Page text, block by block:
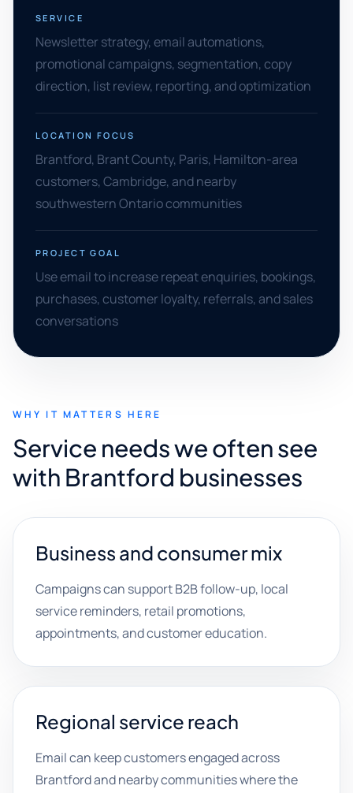
SERVICE
Newsletter strategy, email automations,
promotional campaigns, segmentation, copy
direction, list review, reporting, and optimization
LOCATION FOCUS
Brantford, Brant County, Paris, Hamilton-area
customers, Cambridge, and nearby
southwestern Ontario communities
PROJECT GOAL
Use email to increase repeat enquiries, bookings,
purchases, customer loyalty, referrals, and sales
conversations
WHY IT MATTERS HERE
Service needs we often see
with Brantford businesses
Business and consumer mix
Campaigns can support B2B follow-up, local
service reminders, retail promotions,
appointments, and customer education.
Regional service reach
Email can keep customers engaged across
Brantford and nearby communities where the